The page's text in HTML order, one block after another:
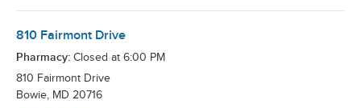
810 Fairmont Drive
Pharmacy: Closed at 6:00 PM
810 Fairmont Drive
Bowie, MD 20716